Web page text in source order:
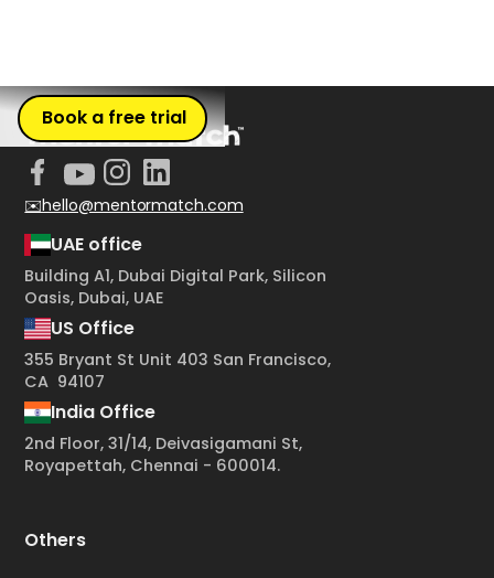
Book a free trial
✉️hello@mentormatch.com
UAE office
Building A1, Dubai Digital Park, Silicon
Oasis, Dubai, UAE
US Office
355 Bryant St Unit 403 San Francisco,
CA 94107
India Office
2nd Floor, 31/14, Deivasigamani St,
Royapettah, Chennai - 600014.
Others